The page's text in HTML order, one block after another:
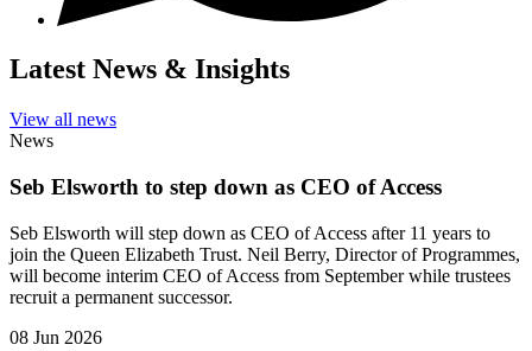
Latest News & Insights
View all news
News
Seb Elsworth to step down as CEO of Access
Seb Elsworth will step down as CEO of Access after 11 years to
join the Queen Elizabeth Trust. Neil Berry, Director of Programmes,
will become interim CEO of Access from September while trustees
recruit a permanent successor.
08 Jun 2026